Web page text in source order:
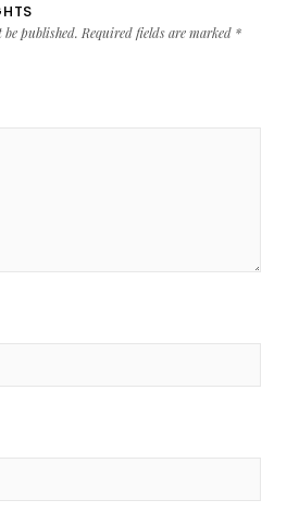
published. Required fields are marked *